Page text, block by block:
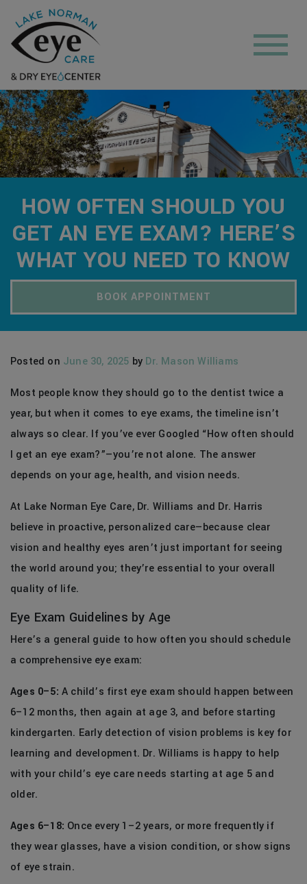
HOW OFTEN SHOULD YOU
GET AN EYE EXAM? HERE’S
WHAT YOU NEED TO KNOW
BOOK APPOINTMENT
Posted on June 30, 2025 by Dr. Mason Williams
Most people know they should go to the dentist twice a
year, but when it comes to eye exams, the timeline isn’t
always so clear. If you’ve ever Googled “How often should
I get an eye exam?”—you’re not alone. The answer
depends on your age, health, and vision needs.
At Lake Norman Eye Care, Dr. Williams and Dr. Harris
believe in proactive, personalized care—because clear
vision and healthy eyes aren’t just important for seeing
the world around you; they’re essential to your overall
quality of life.
Eye Exam Guidelines by Age
Here’s a general guide to how often you should schedule
a comprehensive eye exam:
Ages 0–5: A child’s first eye exam should happen between
6–12 months, then again at age 3, and before starting
kindergarten. Early detection of vision problems is key for
learning and development. Dr. Williams is happy to help
with your child’s eye care needs starting at age 5 and
older.
Ages 6–18: Once every 1–2 years, or more frequently if
they wear glasses, have a vision condition, or show signs
of eye strain.